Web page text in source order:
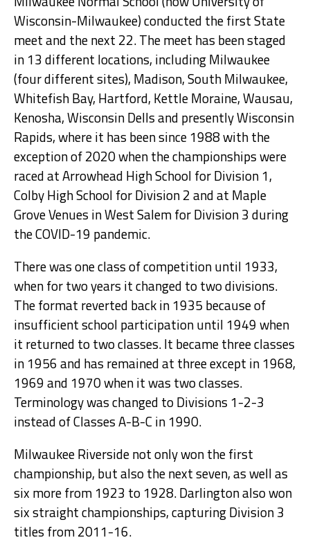
Wisconsin-Milwaukee) conducted the first State
meet and the next 22. The meet has been staged
in 13 different locations, including Milwaukee
(four different sites), Madison, South Milwaukee,
Whitefish Bay, Hartford, Kettle Moraine, Wausau,
Kenosha, Wisconsin Dells and presently Wisconsin
Rapids, where it has been since 1988 with the
exception of 2020 when the championships were
raced at Arrowhead High School for Division 1,
Colby High School for Division 2 and at Maple
Grove Venues in West Salem for Division 3 during
the COVID-19 pandemic.
There was one class of competition until 1933,
when for two years it changed to two divisions.
The format reverted back in 1935 because of
insufficient school participation until 1949 when
it returned to two classes. It became three classes
in 1956 and has remained at three except in 1968,
1969 and 1970 when it was two classes.
Terminology was changed to Divisions 1-2-3
instead of Classes A-B-C in 1990.
Milwaukee Riverside not only won the first
championship, but also the next seven, as well as
six more from 1923 to 1928. Darlington also won
six straight championships, capturing Division 3
titles from 2011-16.